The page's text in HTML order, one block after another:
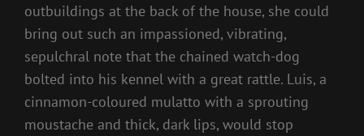
outbuildings at the back of the house, she could
bring out such an impassioned, vibrating,
sepulchral note that the chained watch-dog
bolted into his kennel with a great rattle. Luis, a
cinnamon-coloured mulatto with a sprouting
moustache and thick, dark lips, would stop